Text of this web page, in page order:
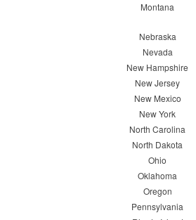
Montana
Nebraska
Nevada
New Hampshire
New Jersey
New Mexico
New York
North Carolina
North Dakota
Ohio
Oklahoma
Oregon
Pennsylvania